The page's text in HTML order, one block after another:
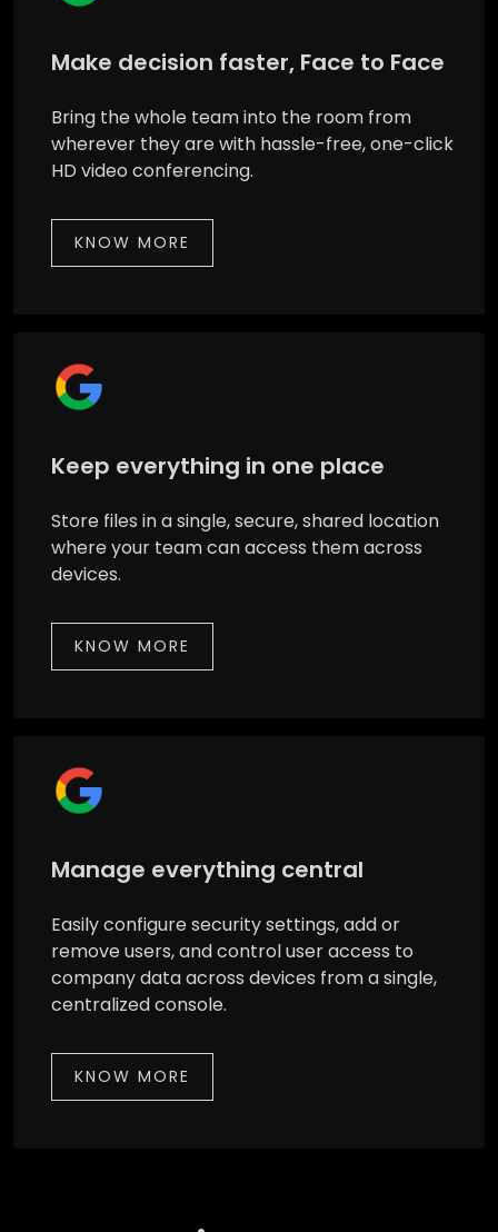
Make decision faster, Face to Face
Bring the whole team into the room from
wherever they are with hassle-free, one-click
HD video conferencing.
KNOW MORE
Keep everything in one place
Store files in a single, secure, shared location
where your team can access them across
devices.
KNOW MORE
Manage everything central
Easily configure security settings, add or
remove users, and control user access to
company data across devices from a single,
centralized console.
KNOW MORE